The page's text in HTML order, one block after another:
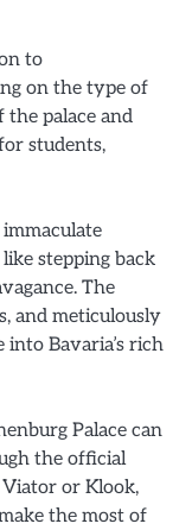
to
on the type of
the palace and
students,
stepping back
The
and meticulously
into Bavaria’s rich
Palace can
the official
or Klook,
the most of